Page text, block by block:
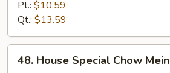
Chow
Mein
Pt.: $10.59
Qt.: $13.59
House
48. House Special Chow Mein